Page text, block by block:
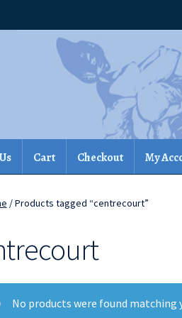
Cart Checkout My
/ Products tagged “centrecourt”
No products were found matching